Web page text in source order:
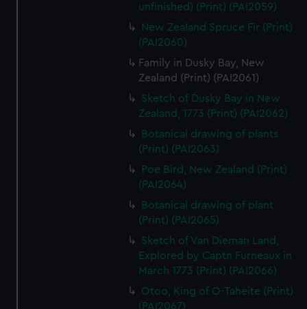
unfinished) (Print) (PAI2059)
New Zealand Spruce Fir (Print)
(PAI2060)
Family in Dusky Bay, New
Zealand (Print) (PAI2061)
Sketch of Dusky Bay in New
Zealand, 1773 (Print) (PAI2062)
Botanical drawing of plants
(Print) (PAI2063)
Poe Bird, New Zealand (Print)
(PAI2064)
Botanical drawing of plant
(Print) (PAI2065)
Sketch of Van Dieman Land,
Explored by Captn Furneaux in
March 1773 (Print) (PAI2066)
Otoo, King of O-Taheite (Print)
(PAI2067)